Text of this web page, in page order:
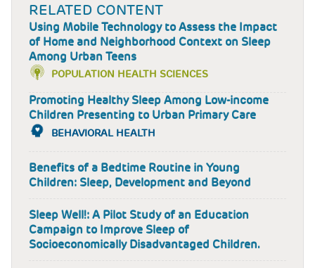
RELATED CONTENT
Using Mobile Technology to Assess the Impact
of Home and Neighborhood Context on Sleep
Among Urban Teens
POPULATION HEALTH SCIENCES
Promoting Healthy Sleep Among Low-income
Children Presenting to Urban Primary Care
BEHAVIORAL HEALTH
Benefits of a Bedtime Routine in Young
Children: Sleep, Development and Beyond
Sleep Well!: A Pilot Study of an Education
Campaign to Improve Sleep of
Socioeconomically Disadvantaged Children.